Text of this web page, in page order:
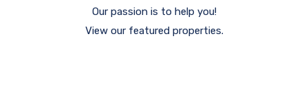
Our passion is to help you!
View our featured properties.